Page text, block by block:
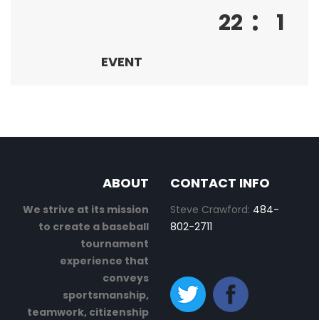
22 : 1
EVENT
ABOUT
We strive at its mission
to create a baseball
tournament
experience that
conveys
sportsmanship,
teamwork, citizenship
CONTACT INFO
Steve Crawford: 484-
802-2711